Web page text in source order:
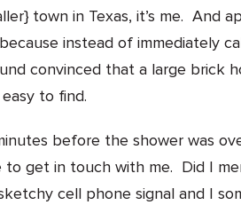
town in Texas, it’s me. And
instead of immediately
convinced that a large brick
to find.
before the shower was
to get in touch with me. Did I
cell phone signal and I